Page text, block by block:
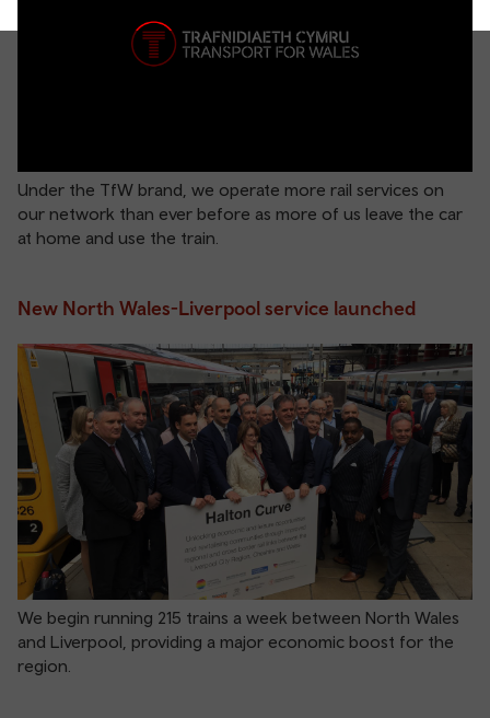
Under the TfW brand, we operate more rail services on
our network than ever before as more of us leave the car
at home and use the train.
New North Wales-Liverpool service launched
We begin running 215 trains a week between North Wales
and Liverpool, providing a major economic boost for the
region.